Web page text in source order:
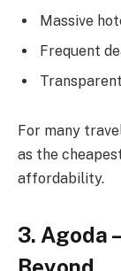
Massive
Frequent
For many
as the
affordability.
3. Agoda